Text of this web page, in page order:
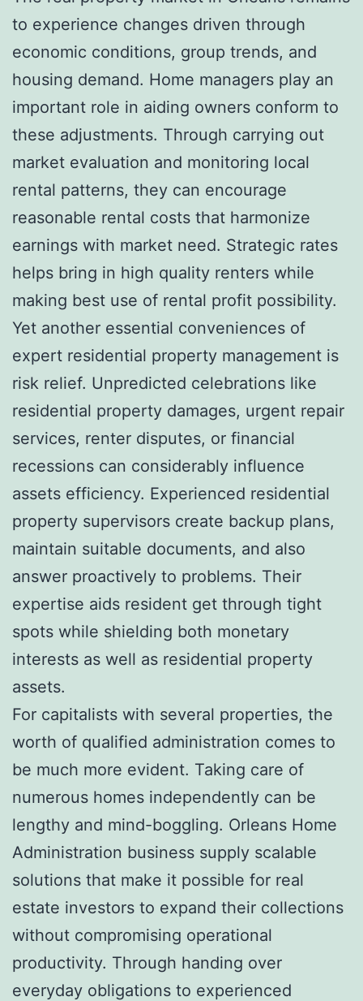
to experience changes driven through
economic conditions, group trends, and
housing demand. Home managers play an
important role in aiding owners conform to
these adjustments. Through carrying out
market evaluation and monitoring local
rental patterns, they can encourage
reasonable rental costs that harmonize
earnings with market need. Strategic rates
helps bring in high quality renters while
making best use of rental profit possibility.
Yet another essential conveniences of
expert residential property management is
risk relief. Unpredicted celebrations like
residential property damages, urgent repair
services, renter disputes, or financial
recessions can considerably influence
assets efficiency. Experienced residential
property supervisors create backup plans,
maintain suitable documents, and also
answer proactively to problems. Their
expertise aids resident get through tight
spots while shielding both monetary
interests as well as residential property
assets.
For capitalists with several properties, the
worth of qualified administration comes to
be much more evident. Taking care of
numerous homes independently can be
lengthy and mind-boggling. Orleans Home
Administration business supply scalable
solutions that make it possible for real
estate investors to expand their collections
without compromising operational
productivity. Through handing over
everyday obligations to experienced